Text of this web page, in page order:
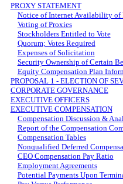
PROXY STATEMENT
Notice of Internet Availability of
Voting of Proxies
Stockholders Entitled to Vote
Quorum; Votes Required
Expenses of Solicitation
Security Ownership of Certain
Equity Compensation Plan
PROPOSAL 1 - ELECTION OF
CORPORATE GOVERNANCE
EXECUTIVE OFFICERS
EXECUTIVE COMPENSATION
Compensation Discussion &
Report of the Compensation
Compensation Tables
Nonqualified Deferred
CEO Compensation Pay Ratio
Employment Agreements
Potential Payments Upon